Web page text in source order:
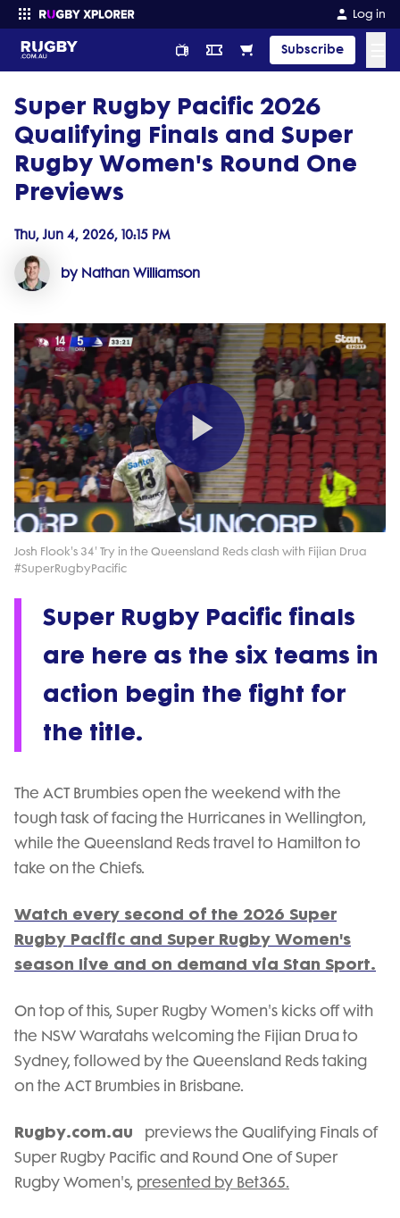
Log in
Subscribe
Enter your search
Super Rugby Pacific 2026
Qualifying Finals and Super
Rugby Women's Round One
Previews
Thu, Jun 4, 2026, 10:15 PM
by Nathan Williamson
Play
Video
Josh Flook's 34' Try in the Queensland Reds clash with Fijian Drua
#SuperRugbyPacific
Super Rugby Pacific finals
are here as the six teams in
action begin the fight for
the title.
The ACT Brumbies open the weekend with the
tough task of facing the Hurricanes in Wellington,
while the Queensland Reds travel to Hamilton to
take on the Chiefs.
Watch every second of the 2026 Super
Rugby Pacific and Super Rugby Women's
season live and on demand via Stan Sport.
On top of this, Super Rugby Women's kicks off with
the NSW Waratahs welcoming the Fijian Drua to
Sydney, followed by the Queensland Reds taking
on the ACT Brumbies in Brisbane.
Rugby.com.au previews the Qualifying Finals of
Super Rugby Pacific and Round One of Super
Rugby Women's, presented by Bet365.